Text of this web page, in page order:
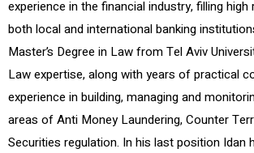
experience in the financial industry, filling
both local and international banking
Master’s Degree in Law from Tel Aviv
Law expertise, along with years of practical
experience in building, managing and
areas of Anti Money Laundering, Counter
Securities regulation. In his last position Idan